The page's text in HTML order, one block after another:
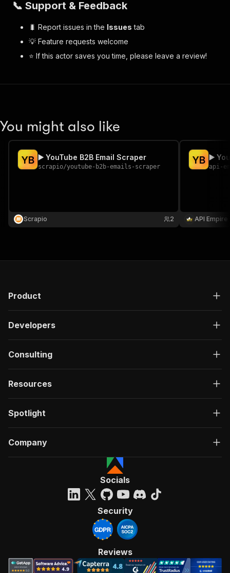
📞 Support & Feedback
🐛 Report issues in the Issues tab
💡 Feature requests welcome
⭐ If this actor saves you time, please leave a review!
You might also like
YB ▶️ YouTube B2B Email Scraper
scrapio/youtube-b2b-emails-scraper
Scrapio 2
YB ▶️
api-
API Empire
Product
Developers
Consulting
Resources
Spotlight
Company
Socials
Security
Reviews